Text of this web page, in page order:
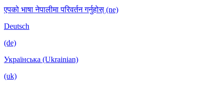
एपको भाषा नेपालीमा परिवर्तन गर्नुहोस् (ne)
Deutsch
(de)
Українська (Ukrainian)
(uk)